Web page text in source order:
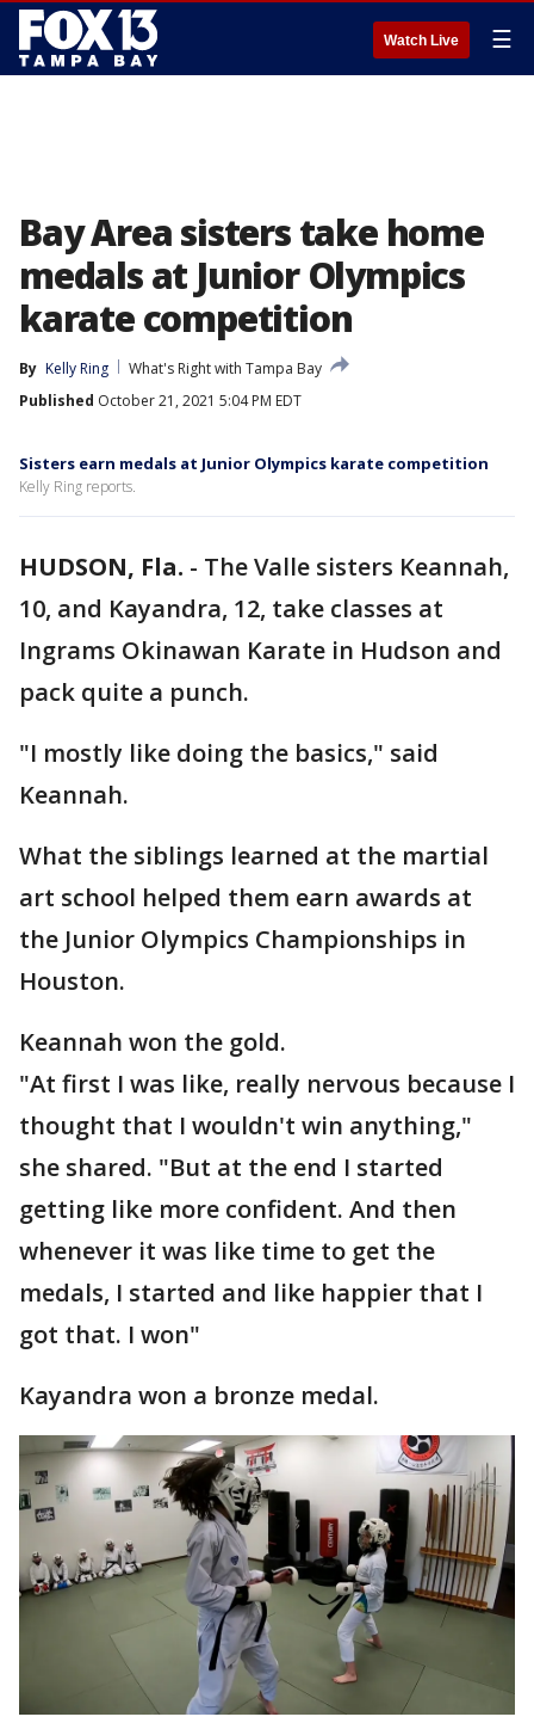
Watch Live ☰
Bay Area sisters take home
medals at Junior Olympics
karate competition
By Kelly Ring
What's Right with Tampa Bay
Published October 21, 2021 5:04 PM EDT
Sisters earn medals at Junior Olympics karate competition
Kelly Ring reports.
HUDSON, Fla. - The Valle sisters Keannah,
10, and Kayandra, 12, take classes at
Ingrams Okinawan Karate in Hudson and
pack quite a punch.
"I mostly like doing the basics," said
Keannah.
What the siblings learned at the martial
art school helped them earn awards at
the Junior Olympics Championships in
Houston.
Keannah won the gold.
"At first I was like, really nervous because I
thought that I wouldn't win anything,"
she shared. "But at the end I started
getting like more confident. And then
whenever it was like time to get the
medals, I started and like happier that I
got that. I won"
Kayandra won a bronze medal.